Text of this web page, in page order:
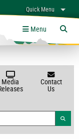
Quick Menu
Links
Menu
Media Contact
Us